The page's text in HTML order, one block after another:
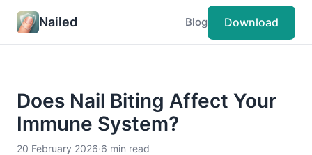
Nailed Blog Download
Does Nail Biting Affect Your
Immune System?
20 February 2026·6 min read